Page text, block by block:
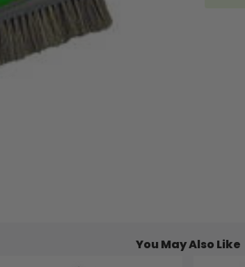
You May Also Like